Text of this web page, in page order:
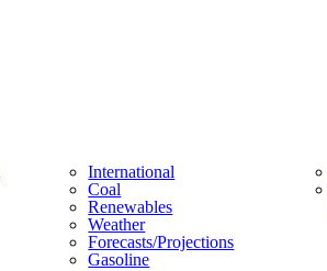
International
Coal
Renewables
Weather
Forecasts/projections
Gasoline